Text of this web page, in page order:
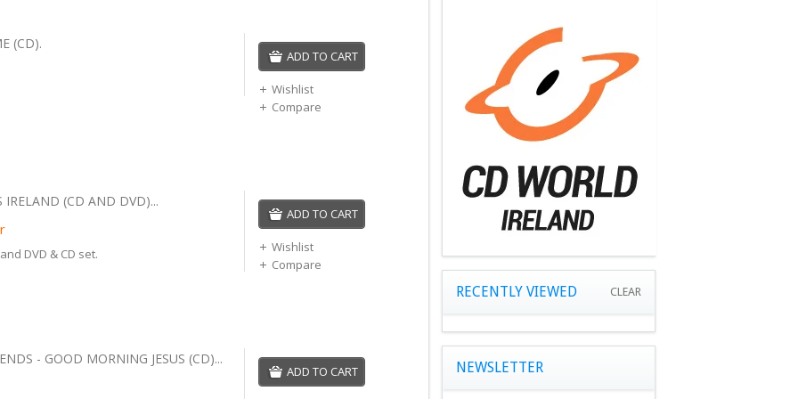
(CD).
ADD TO CART
Wishlist
Compare
(CD AND DVD)...
DVD & CD set.
ADD TO CART
Wishlist
Compare
- GOOD MORNING JESUS (CD)...
ADD TO CART
RECENTLY VIEWED CLEAR
NEWSLETTER